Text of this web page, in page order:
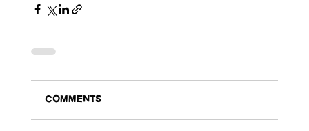
Comments